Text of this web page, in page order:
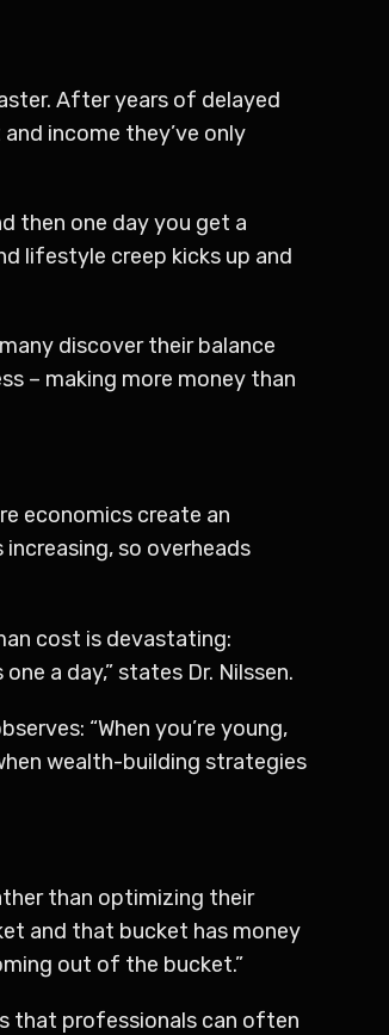
After years of delayed
income they’ve only
then one day you get a
lifestyle creep kicks up and
discover their balance
– making more money than
economics create an
so overheads
cost is devastating:
a day,” states Dr. Nilssen.
“When you’re young,
wealth-building strategies
than optimizing their
and that bucket has money
out of the bucket.”
that professionals can often